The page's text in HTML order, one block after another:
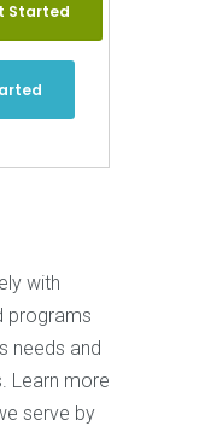
Started
with
programs
needs and
Learn more
serve by